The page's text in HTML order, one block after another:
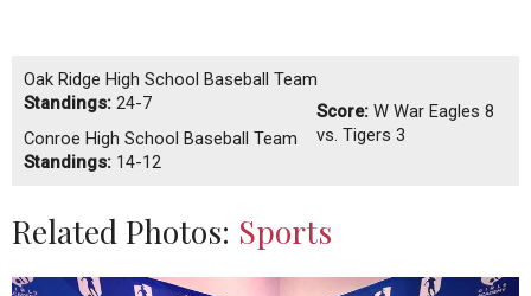
Oak Ridge High School Baseball Team
Standings: 24-7
Conroe High School Baseball Team
Standings: 14-12
Score: WWar Eagles 8
vs. Tigers 3
Related Photos: Sports